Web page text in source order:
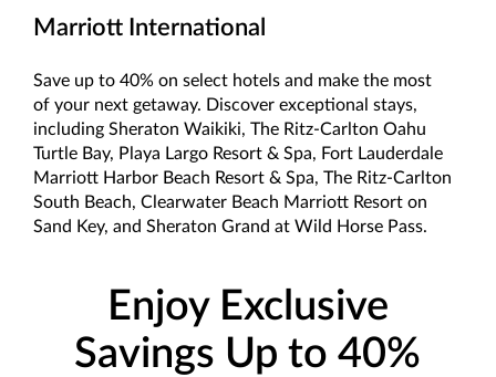
Marriott International
Save up to 40% on select hotels and make the most
of your next getaway. Discover exceptional stays,
including Sheraton Waikiki, The Ritz-Carlton Oahu
Turtle Bay, Playa Largo Resort & Spa, Fort Lauderdale
Marriott Harbor Beach Resort & Spa, The Ritz-Carlton
South Beach, Clearwater Beach Marriott Resort on
Sand Key, and Sheraton Grand at Wild Horse Pass.
Enjoy Exclusive
Savings Up to 40%